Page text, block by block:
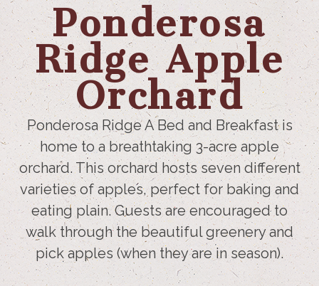
Ponderosa
Ridge Apple
Orchard
Ponderosa Ridge A Bed and Breakfast is
home to a breathtaking 3-acre apple
orchard. This orchard hosts seven different
varieties of apples, perfect for baking and
eating plain. Guests are encouraged to
walk through the beautiful greenery and
pick apples (when they are in season).